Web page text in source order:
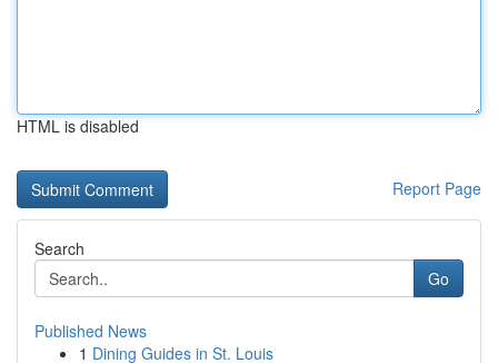
HTML is disabled
Report Page
Search
Go
Published News
1 Dining Guides in St. Louis